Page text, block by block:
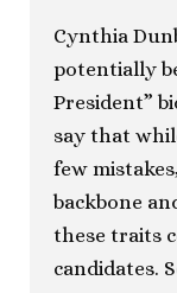
Cynthia
potentially
President”
say that
few
backbone
these traits
candidates.